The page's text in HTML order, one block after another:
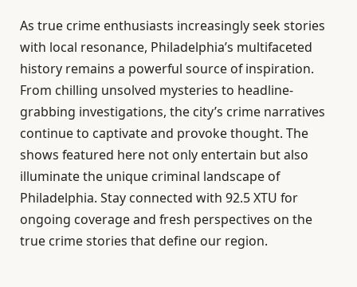
As true crime enthusiasts increasingly seek stories
with local resonance, Philadelphia’s multifaceted
history remains a powerful source of inspiration.
From chilling unsolved mysteries to headline-
grabbing investigations, the city’s crime narratives
continue to captivate and provoke thought. The
shows featured here not only entertain but also
illuminate the unique criminal landscape of
Philadelphia. Stay connected with 92.5 XTU for
ongoing coverage and fresh perspectives on the
true crime stories that define our region.